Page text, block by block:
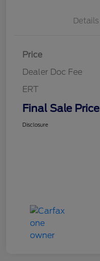
Details
Price
Dealer Doc Fee
ERT
Final Sale Price
Disclosure